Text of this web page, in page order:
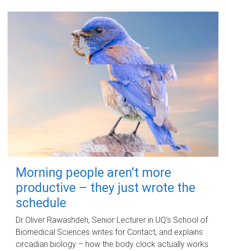
Morning people aren't more
productive – they just wrote the
schedule
Dr Oliver Rawashdeh, Senior Lecturer in UQ's School of
Biomedical Sciences writes for Contact, and explains
circadian biology – how the body clock actually works